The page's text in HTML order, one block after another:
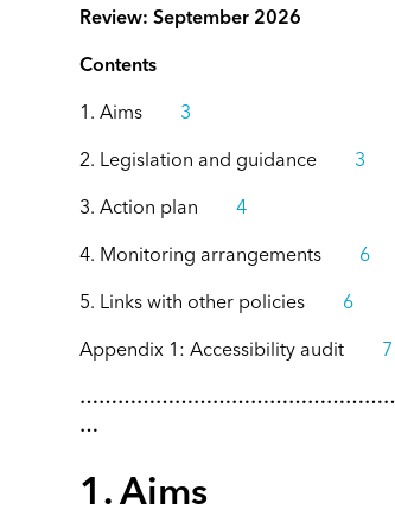
Review: September 2026
Contents
1. Aims 3
2. Legislation and guidance 3
3. Action plan4
4. Monitoring arrangements 6
5. Links with other policies 6
Appendix 1: Accessibility audit 7
…
1. Aims